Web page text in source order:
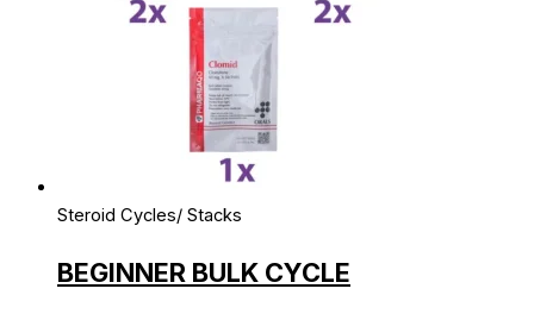
Steroid Cycles/ Stacks
BEGINNER BULK CYCLE